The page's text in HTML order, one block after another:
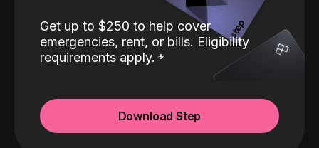
Get up to $250 to help cover
emergencies, rent, or bills. Eligibility
requirements apply.
Download Step